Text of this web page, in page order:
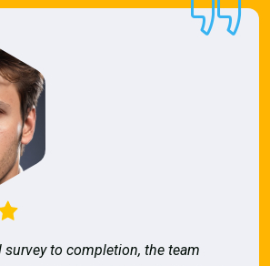
survey to completion, the team